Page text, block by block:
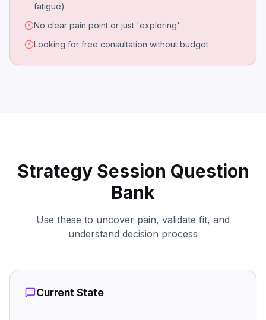
fatigue)
No clear pain point or just 'exploring'
Looking for free consultation without budget
Strategy Session Question
Bank
Use these to uncover pain, validate fit, and
understand decision process
Current State